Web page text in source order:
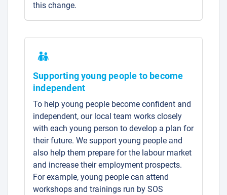
this change.
Supporting young people to become
independent
To help young people become confident and
independent, our local team works closely
with each young person to develop a plan for
their future. We support young people and
also help them prepare for the labour market
and increase their employment prospects.
For example, young people can attend
workshops and trainings run by SOS